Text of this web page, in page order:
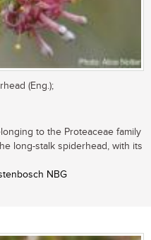
(Eng.);
to the Proteaceae family
long-stalk spiderhead, with its
NBG